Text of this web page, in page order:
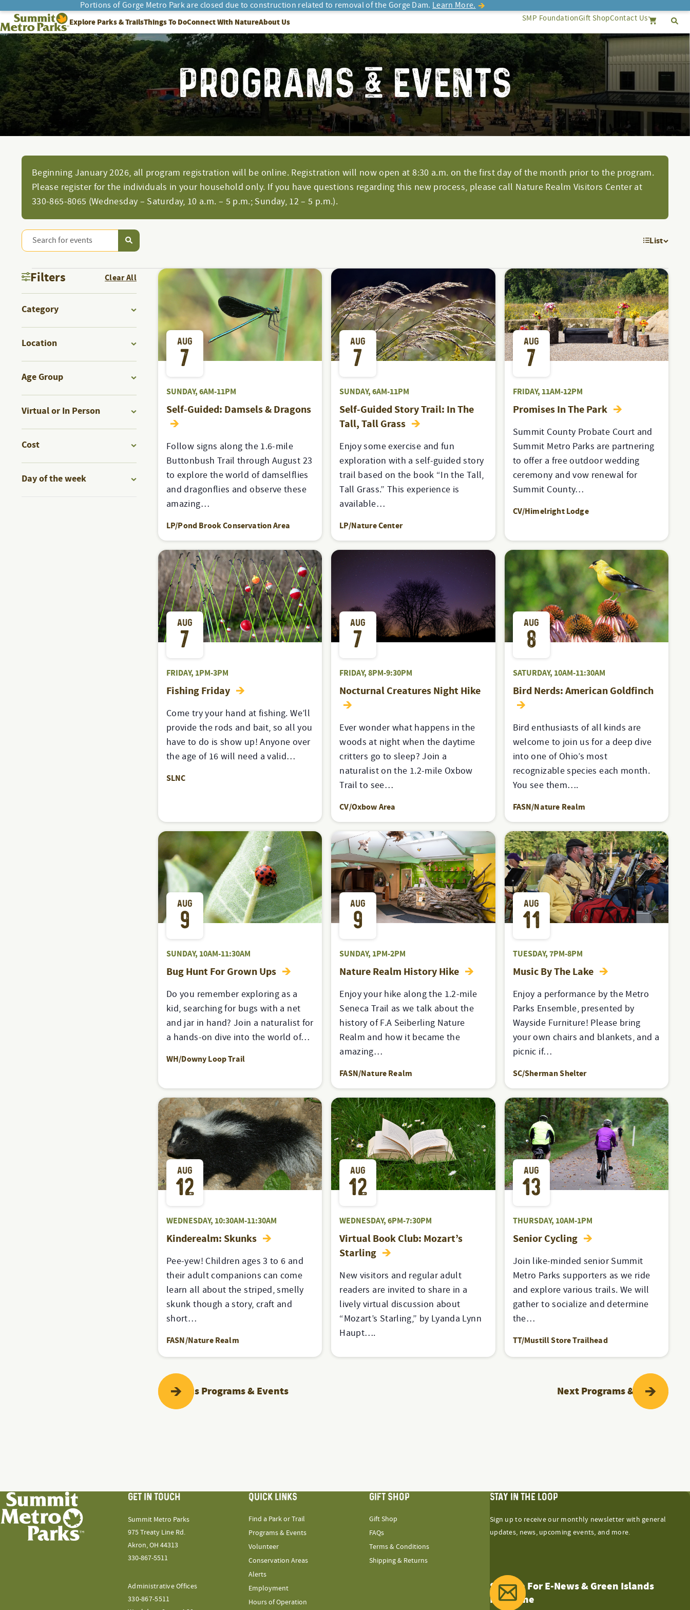
Portions of Gorge Metro Park are closed due to construction related to removal of the Gorge Dam. Learn More.
SEARCH
Summit Metro ParksExplore Parks & TrailsThings To DoConnect With NatureAbout Us SMP FoundationGift ShopContact Us
PROGRAMS & EVENTS
Beginning January 2026, all program registration will be online. Registration will now open at 8:30 a.m. on the first day of the month prior to the program.
Please register for the individuals in your household only. If you have questions regarding this new process, please call Nature Realm Visitors Center at
330-865-8065 (Wednesday – Saturday, 10 a.m. – 5 p.m.; Sunday, 12 – 5 p.m.).
PROGRAMS
&
EVENTS
SEARCH
AND
VIEWS
NAVIGATION
Enter
Keyword.
for
Programs
&
List
PROGRAMS
&
EVENTS
Filters Clear All
any
of
the
inputs
will
the
list
of
refresh
Category
Open
Location
Open
Age Group
Open
Virtual or In Person
Open
Cost
Open
Day of the week
AUG
7
SUNDAY, 6AM-11PM
Self-Guided: Damsels & Dragons
Follow signs along the 1.6-mile
Buttonbush Trail through August 23
to explore the world of damselflies
and dragonflies and observe these
amazing…
LP/Pond Brook Conservation Area
AUG
7
SUNDAY, 6AM-11PM
Self-Guided Story Trail: In The
Tall, Tall Grass
Enjoy some exercise and fun
exploration with a self-guided story
trail based on the book “In the Tall,
Tall Grass.” This experience is
available…
LP/Nature Center
AUG
7
FRIDAY, 11AM-12PM
Promises In The Park
Summit County Probate Court and
Summit Metro Parks are partnering
to offer a free outdoor wedding
ceremony and vow renewal for
Summit County…
CV/Himelright Lodge
AUG
7
FRIDAY, 1PM-3PM
Fishing Friday
Come try your hand at fishing. We’ll
provide the rods and bait, so all you
have to do is show up! Anyone over
the age of 16 will need a valid…
SLNC
AUG
7
FRIDAY, 8PM-9:30PM
Nocturnal Creatures Night Hike
Ever wonder what happens in the
woods at night when the daytime
critters go to sleep? Join a
naturalist on the 1.2-mile Oxbow
Trail to see…
CV/Oxbow Area
AUG
8
SATURDAY, 10AM-11:30AM
Bird Nerds: American Goldfinch
Bird enthusiasts of all kinds are
welcome to join us for a deep dive
into one of Ohio’s most
recognizable species each month.
You see them….
FASN/Nature Realm
AUG
9
SUNDAY, 10AM-11:30AM
Bug Hunt For Grown Ups
Do you remember exploring as a
kid, searching for bugs with a net
and jar in hand? Join a naturalist for
a hands-on dive into the world of…
WH/Downy Loop Trail
AUG
9
SUNDAY, 1PM-2PM
Nature Realm History Hike
Enjoy your hike along the 1.2-mile
Seneca Trail as we talk about the
history of F.A Seiberling Nature
Realm and how it became the
amazing…
FASN/Nature Realm
AUG
11
TUESDAY, 7PM-8PM
Music By The Lake
Enjoy a performance by the Metro
Parks Ensemble, presented by
Wayside Furniture! Please bring
your own chairs and blankets, and a
picnic if…
SC/Sherman Shelter
AUG
12
WEDNESDAY, 10:30AM-11:30AM
Kinderealm: Skunks
Pee-yew! Children ages 3 to 6 and
their adult companions can come
learn all about the striped, smelly
skunk though a story, craft and
short…
FASN/Nature Realm
AUG
12
WEDNESDAY, 6PM-7:30PM
Virtual Book Club: Mozart’s
Starling
New visitors and regular adult
readers are invited to share in a
lively virtual discussion about
“Mozart’s Starling,” by Lyanda Lynn
Haupt….
AUG
13
THURSDAY, 10AM-1PM
Senior Cycling
Join like-minded senior Summit
Metro Parks supporters as we ride
and explore various trails. We will
gather to socialize and determine
the…
TT/Mustill Store Trailhead
PreviousPrograms & Events NextPrograms & Events
STAY IN THE LOOP
Sign up to receive our monthly newsletter with general
updates, news, upcoming events, and more.
Sign Up For E-News & Green Islands
Magazine
GET IN TOUCH
Summit Metro Parks
975 Treaty Line Rd.
Akron, OH 44313
330-867-5511
Administrative Offices
330-867-5511
QUICK LINKS
Find a Park or Trail
Programs & Events
Volunteer
Conservation Areas
Alerts
Employment
Hours of Operation
GIFT SHOP
Gift Shop
FAQs
Terms & Conditions
Shipping & Returns